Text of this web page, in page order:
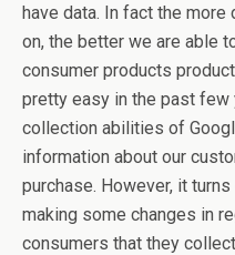
have data. In fact the more
on, the better we are able
consumer products
pretty easy in the past few
collection abilities of
information about our
purchase. However, it
making some changes in
consumers that they